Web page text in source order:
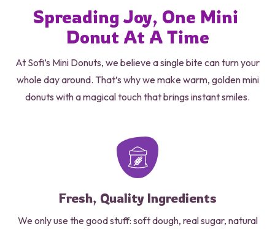
Spreading Joy, One Mini
Donut At A Time
At Sofi’s Mini Donuts, we believe a single bite can turn your
whole day around. That’s why we make warm, golden mini
donuts with a magical touch that brings instant smiles.
Fresh, Quality Ingredients
We only use the good stuff: soft dough, real sugar, natural